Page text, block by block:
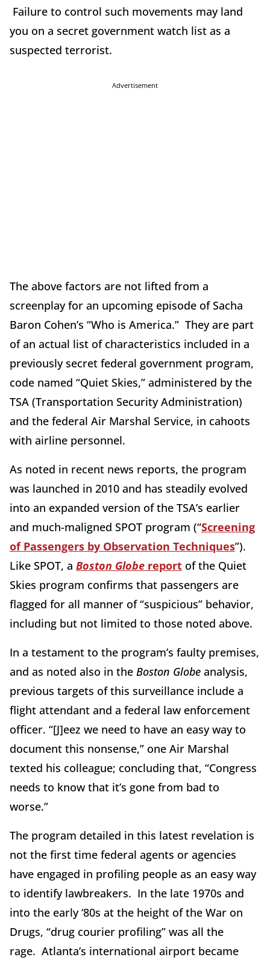
Failure to control such movements may land
you on a secret government watch list as a
suspected terrorist.
Advertisement
The above factors are not lifted from a
screenplay for an upcoming episode of Sacha
Baron Cohen’s “Who is America.” They are part
of an actual list of characteristics included in a
previously secret federal government program,
code named “Quiet Skies,” administered by the
TSA (Transportation Security Administration)
and the federal Air Marshal Service, in cahoots
with airline personnel.
As noted in recent news reports, the program
was launched in 2010 and has steadily evolved
into an expanded version of the TSA’s earlier
and much-maligned SPOT program (“Screening
of Passengers by Observation Techniques”).
Like SPOT, a Boston Globe report of the Quiet
Skies program confirms that passengers are
flagged for all manner of “suspicious” behavior,
including but not limited to those noted above.
In a testament to the program’s faulty premises,
and as noted also in the Boston Globe analysis,
previous targets of this surveillance include a
flight attendant and a federal law enforcement
officer. “[J]eez we need to have an easy way to
document this nonsense,” one Air Marshal
texted his colleague; concluding that, “Congress
needs to know that it’s gone from bad to
worse.”
The program detailed in this latest revelation is
not the first time federal agents or agencies
have engaged in profiling people as an easy way
to identify lawbreakers. In the late 1970s and
into the early ‘80s at the height of the War on
Drugs, “drug courier profiling” was all the
rage. Atlanta’s international airport became